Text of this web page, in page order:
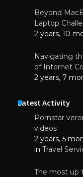
Beyond
Laptop
2 years, 10
Navigating
of Internet
2 years, 7
Latest Activity
Pornstar
videos
2 years, 5
in Travel
The most up